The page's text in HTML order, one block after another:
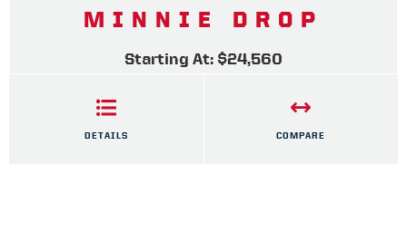
MINNIE DROP
Starting At: $24,560
DETAILS COMPARE